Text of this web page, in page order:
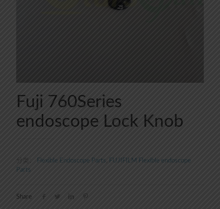
Fuji 760Series
endoscope Lock Knob
分类： Flexible Endoscope Parts
FUJIFILM Flexible endoscope
Parts
Share